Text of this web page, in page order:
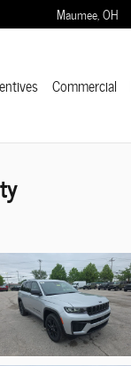
Maumee,OH
Commercial